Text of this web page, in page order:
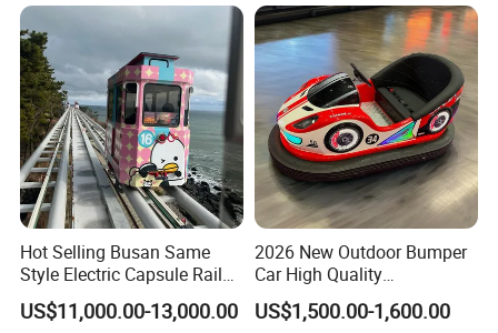
Hot Selling Busan Same
Style Electric Capsule Rail
Sightseeing Train
US$11,000.00-13,000.00
2026 New Outdoor Bumper
Car High Quality
Commercial Bumper Cars
for Sale
US$1,500.00-1,600.00